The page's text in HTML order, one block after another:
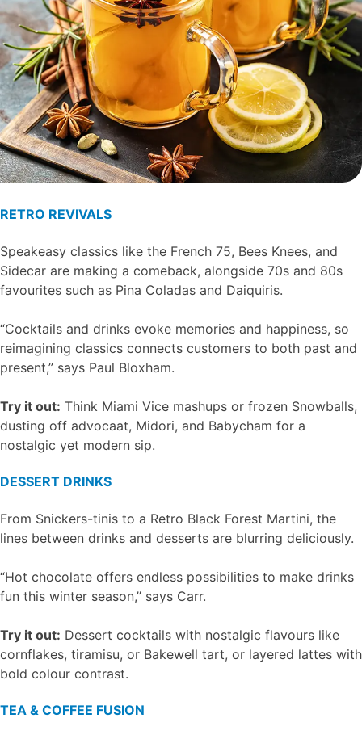
RETRO REVIVALS
Speakeasy classics like the French 75, Bees Knees, and
Sidecar are making a comeback, alongside 70s and 80s
favourites such as Pina Coladas and Daiquiris.
“Cocktails and drinks evoke memories and happiness, so
reimagining classics connects customers to both past and
present,” says Paul Bloxham.
Try it out: Think Miami Vice mashups or frozen Snowballs,
dusting off advocaat, Midori, and Babycham for a
nostalgic yet modern sip.
DESSERT DRINKS
From Snickers-tinis to a Retro Black Forest Martini, the
lines between drinks and desserts are blurring deliciously.
“Hot chocolate offers endless possibilities to make drinks
fun this winter season,” says Carr.
Try it out: Dessert cocktails with nostalgic flavours like
cornflakes, tiramisu, or Bakewell tart, or layered lattes with
bold colour contrast.
TEA & COFFEE FUSION